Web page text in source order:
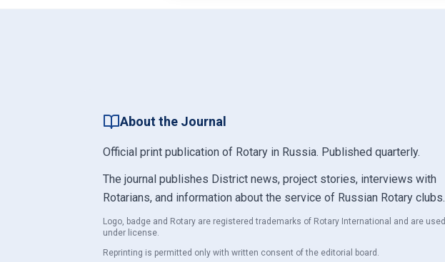
About the Journal
Official print publication of Rotary in Russia. Published quarterly.
The journal publishes District news, project stories, interviews with
Rotarians, and information about the service of Russian Rotary clubs.
Logo, badge and Rotary are registered trademarks of Rotary International and are used
under license.
Reprinting is permitted only with written consent of the editorial board.